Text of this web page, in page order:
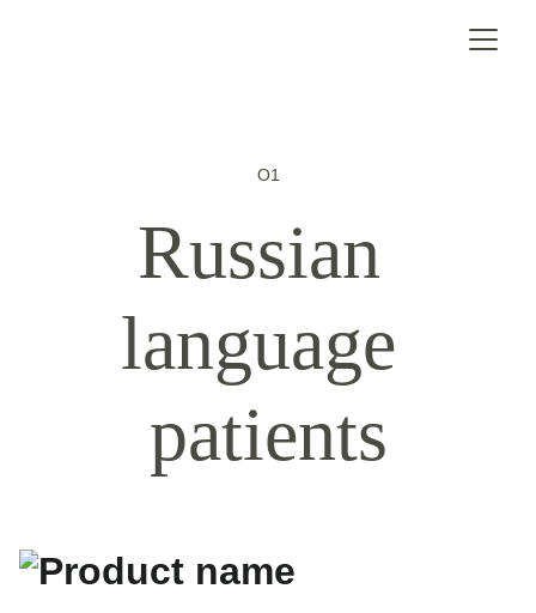
O1
Russian
language
patients